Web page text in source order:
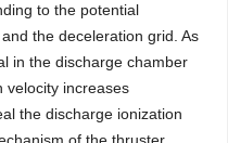
to the potential
the deceleration grid. As
in the discharge chamber
velocity increases
the discharge ionization